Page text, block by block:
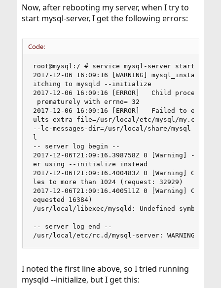
Now, after rebooting my server, when I try to
start mysql-server, I get the following errors:
Code:
root@mysql:/ # service
2017-12-06 16:09:16 [WARNING]
itching to
2017-12-06 16:09:16 [ERROR]   Child process:
prematurely
2017-12-06 16:09:16 [ERROR]   Failed to
ults-extra-file=/usr/local/etc/mysql/my.cnf --
--lc-messages-dir=/usr/local/share/mysql --lc-
-- server log
2017-12-06T21:09:16.398758Z 0 [Warning] --
er using --
2017-12-06T21:09:16.400483Z 0 [Warning] Could
les to more than 1024
2017-12-06T21:09:16.400511Z 0 [Warning]
equested
/usr/local/libexec/mysqld:
-- server
/usr/local/etc/rc.d/mysql-server: WARNING:
I noted the first line above, so I tried running
mysqld --initialize, but I get this: